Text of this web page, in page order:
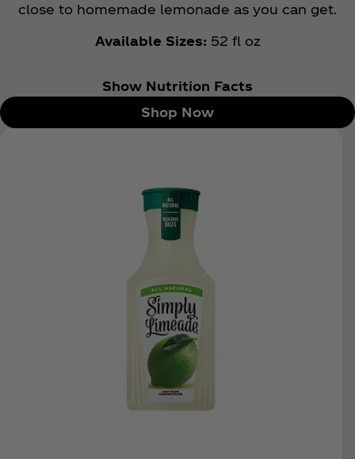
close to homemade lemonade as you can get.
Available Sizes: 52 fl oz
Show Nutrition Facts
Shop Now